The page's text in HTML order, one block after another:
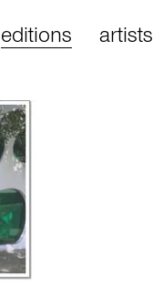
editions artists